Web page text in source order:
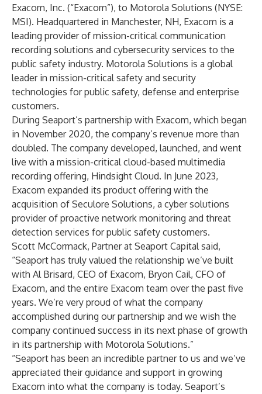
Exacom, Inc. (“Exacom”), to Motorola Solutions (NYSE:
MSI). Headquartered in Manchester, NH, Exacom is a
leading provider of mission-critical communication
recording solutions and cybersecurity services to the
public safety industry. Motorola Solutions is a global
leader in mission-critical safety and security
technologies for public safety, defense and enterprise
customers.
During Seaport’s partnership with Exacom, which began
in November 2020, the company’s revenue more than
doubled. The company developed, launched, and went
live with a mission-critical cloud-based multimedia
recording offering, Hindsight Cloud. In June 2023,
Exacom expanded its product offering with the
acquisition of Seculore Solutions, a cyber solutions
provider of proactive network monitoring and threat
detection services for public safety customers.
Scott McCormack, Partner at Seaport Capital said,
“Seaport has truly valued the relationship we’ve built
with Al Brisard, CEO of Exacom, Bryon Cail, CFO of
Exacom, and the entire Exacom team over the past five
years. We’re very proud of what the company
accomplished during our partnership and we wish the
company continued success in its next phase of growth
in its partnership with Motorola Solutions.”
“Seaport has been an incredible partner to us and we’ve
appreciated their guidance and support in growing
Exacom into what the company is today. Seaport’s